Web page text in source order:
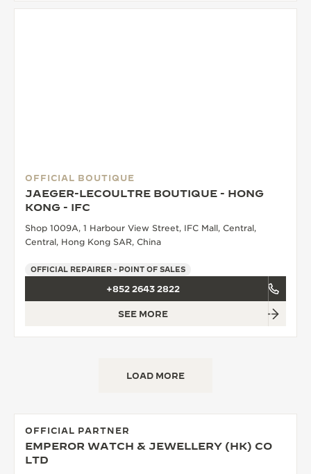
OFFICIAL BOUTIQUE
JAEGER-LECOULTRE BOUTIQUE - HONG
KONG - IFC
Shop 1009A, 1 Harbour View Street, IFC Mall, Central,
Central, Hong Kong SAR, China
OFFICIAL REPAIRER - POINT OF SALES
+852 2643 2822
SEE MORE
LOAD MORE
OFFICIAL PARTNER
EMPEROR WATCH & JEWELLERY (HK) CO
LTD